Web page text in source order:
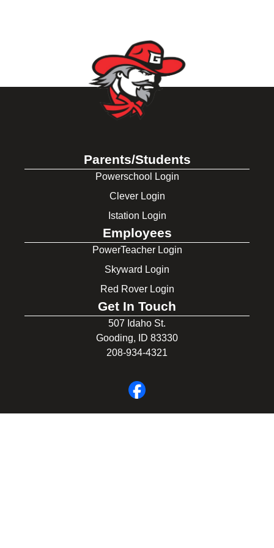
Parents/Students
Powerschool Login
Clever Login
Istation Login
Employees
PowerTeacher Login
Skyward Login
Red Rover Login
Get In Touch
507 Idaho St.
Gooding, ID 83330
208-934-4321